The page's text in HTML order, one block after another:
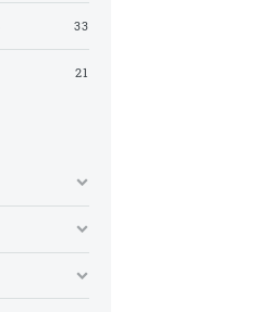
33
21